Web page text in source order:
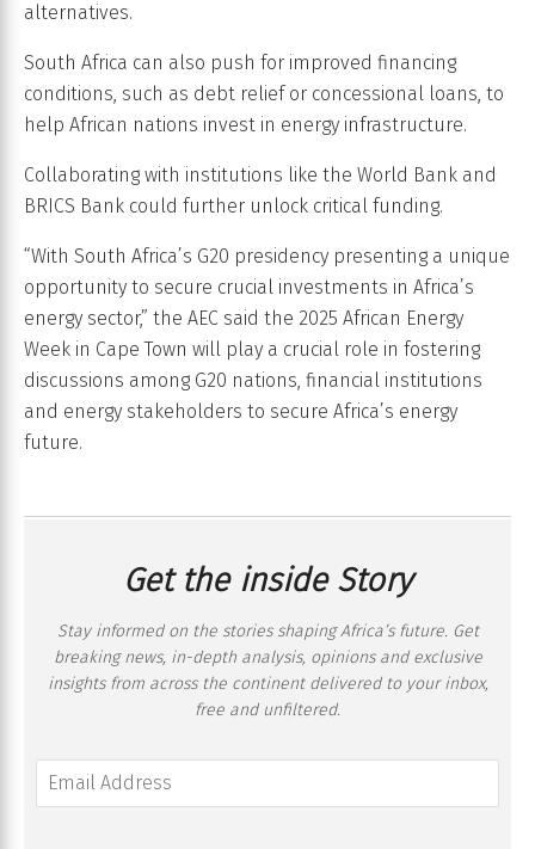
alternatives.
South Africa can also push for improved financing
conditions, such as debt relief or concessional loans, to
help African nations invest in energy infrastructure.
Collaborating with institutions like the World Bank and
BRICS Bank could further unlock critical funding.
“With South Africa’s G20 presidency presenting a unique
opportunity to secure crucial investments in Africa’s
energy sector,” the AEC said the 2025 African Energy
Week in Cape Town will play a crucial role in fostering
discussions among G20 nations, financial institutions
and energy stakeholders to secure Africa’s energy
future.
Get the inside Story
Stay informed on the stories shaping Africa’s future. Get
breaking news, in-depth analysis, opinions and exclusive
insights from across the continent delivered to your inbox,
free and unfiltered.